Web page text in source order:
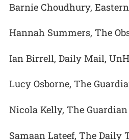
Barnie Choudhury,
Hannah Summers, The
Ian Birrell, Daily Mail,
Lucy Osborne, The
Nicola Kelly, The Guardian
Samaan Lateef, The Daily